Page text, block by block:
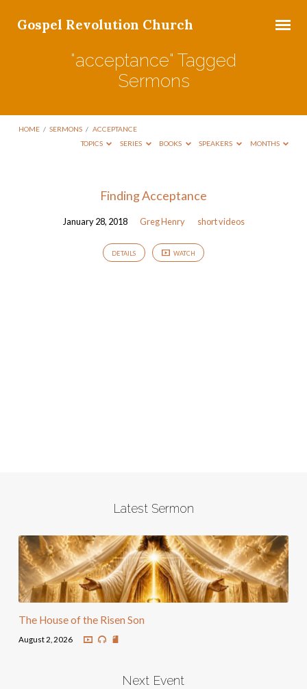
Gospel Revolution Church
"acceptance" Tagged
Sermons
HOME / SERMONS / ACCEPTANCE
TOPICS
SERIES BOOKS SPEAKERS MONTHS
"acceptance"
Tagged
Finding Acceptance
January 28, 2018 Greg Henry short videos
DETAILS WATCH
Latest Sermon
The House of the Risen Son
August 2, 2026
Next Event